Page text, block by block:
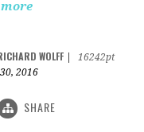
WOLFF
16242pt
2016
SHARE